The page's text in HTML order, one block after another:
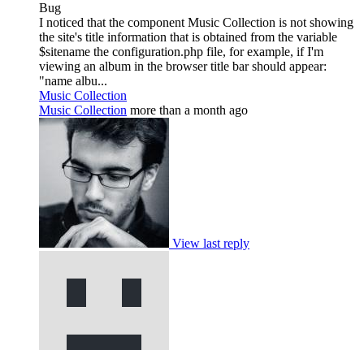
Bug
I noticed that the component Music Collection is not showing
the site's title information that is obtained from the variable
$sitename the configuration.php file, for example, if I'm
viewing an album in the browser title bar should appear:
"name albu...
Music Collection
Music Collection more than a month ago
View last reply